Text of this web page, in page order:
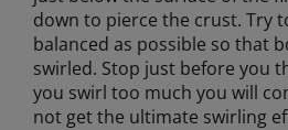
down to pierce the crust. Try
balanced as possible so that
swirled. Stop just before you
you swirl too much you will
not get the ultimate swirling